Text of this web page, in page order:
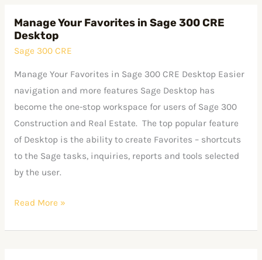
Manage Your Favorites in Sage 300 CRE
Desktop
Sage 300 CRE
Manage Your Favorites in Sage 300 CRE Desktop Easier
navigation and more features Sage Desktop has
become the one-stop workspace for users of Sage 300
Construction and Real Estate. The top popular feature
of Desktop is the ability to create Favorites – shortcuts
to the Sage tasks, inquiries, reports and tools selected
by the user.
Manage
Your
Favorites
in
Sage
300
CRE
Desktop
Read More »